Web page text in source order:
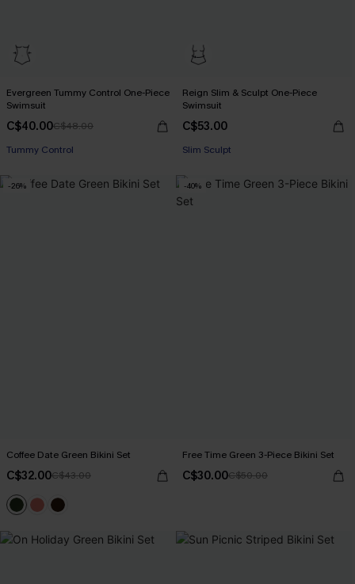
Evergreen Tummy Control One-Piece
Swimsuit
C$40.00C$48.00
Tummy Control
Reign Slim & Sculpt One-Piece
Swimsuit
C$53.00
Slim Sculpt
-26%
Coffee Date Green Bikini Set
C$32.00C$43.00
-40%
Free Time Green 3-Piece Bikini Set
C$30.00C$50.00